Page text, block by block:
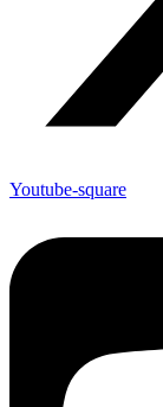
Youtube-square